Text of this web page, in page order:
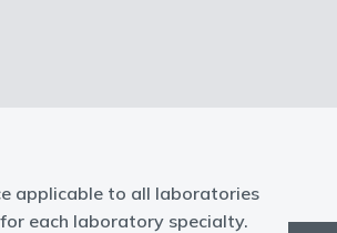
applicable to all laboratories
each laboratory specialty.